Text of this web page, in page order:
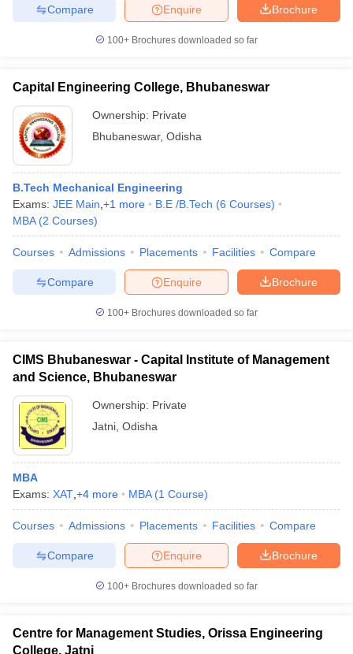
Brochure
Enquire
Compare
100+ Brochures downloaded so far
Capital Engineering College, Bhubaneswar
Ownership: Private
Bhubaneswar, Odisha
B.Tech Mechanical Engineering
Exams: JEE Main +1 more B.E /B.Tech (6 Courses)
MBA (2 Courses)
Courses Admissions Placements Facilities Compare
Brochure
Enquire
Compare
100+ Brochures downloaded so far
CIMS Bhubaneswar - Capital Institute of Management
and Science, Bhubaneswar
Ownership: Private
Jatni Odisha
MBA
Exams: XAT +4 more MBA (1 Course)
Courses Admissions Placements Facilities Compare
Brochure
Enquire
Compare
100+ Brochures downloaded so far
Centre for Management Studies, Orissa Engineering
College, Jatni